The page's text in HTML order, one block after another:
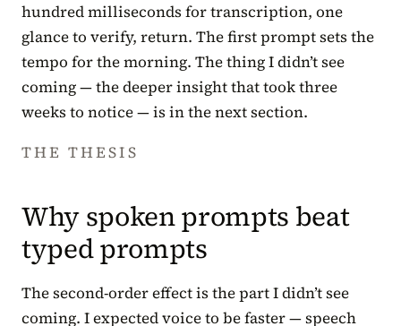
hundred milliseconds for transcription, one
glance to verify, return. The first prompt sets the
tempo for the morning. The thing I didn’t see
coming — the deeper insight that took three
weeks to notice — is in the next section.
THE THESIS
Why spoken prompts beat
typed prompts
The second-order effect is the part I didn’t see
coming. I expected voice to be faster — speech